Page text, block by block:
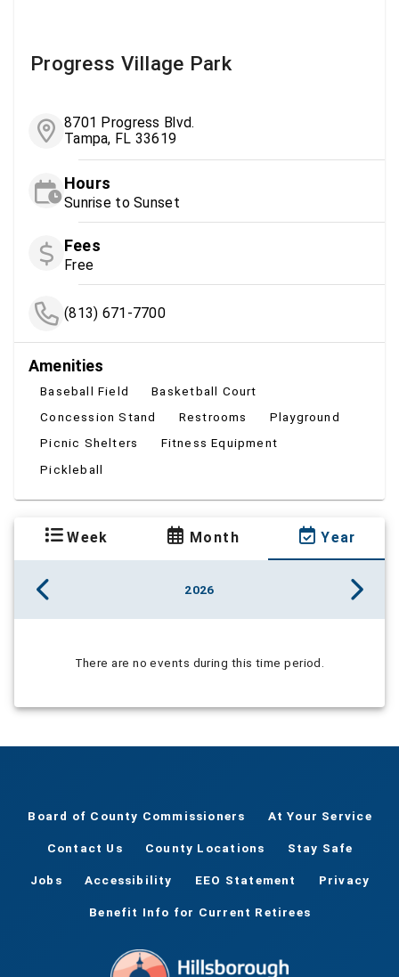
Progress Village Park
8701 Progress Blvd.
Tampa, FL 33619
Hours
Sunrise to Sunset
Fees
Free
(813) 671-7700
Amenities
Baseball Field
Basketball Court
Concession Stand
Restrooms
Playground
Picnic Shelters
Fitness Equipment
Pickleball
Week Month Year
2026
There are no events during this time period.
Board of County Commissioners At Your Service
Contact Us County Locations Stay Safe
Jobs Accessibility EEO Statement Privacy
Benefit Info for Current Retirees